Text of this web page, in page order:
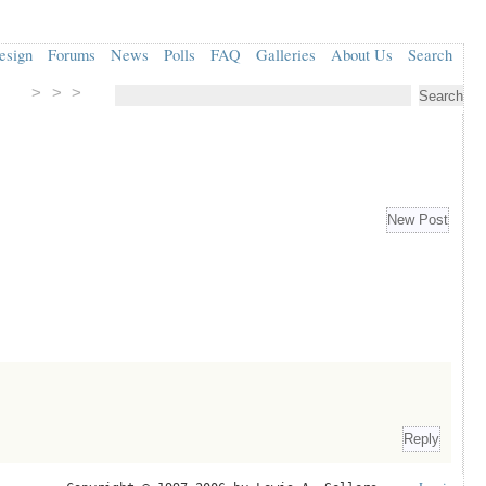
Forums News Polls FAQ Galleries About Us Search
> > >